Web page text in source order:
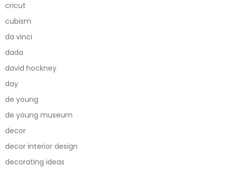
cricut
cubism
da vinci
dada
david hockney
day
de young
de young museum
decor
decor interior design
decorating ideas